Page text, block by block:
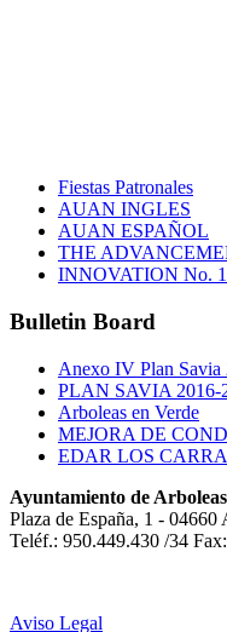
Fiestas Patronales
AUAN INGLES
AUAN ESPAÑOL
THE
INNOVATION No.
Bulletin Board
Anexo IV Plan Savia
PLAN SAVIA 2016-
Arboleas en Verde
MEJORA DE
EDAR LOS
Ayuntamiento de Arboleas
Plaza de España, 1 -
Teléf.: 950.449.430 /34
Aviso Legal